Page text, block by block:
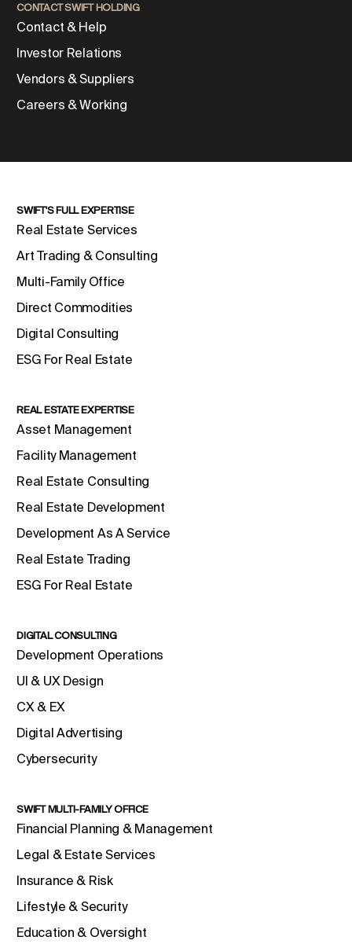
CONTACT SWIFT HOLDING
Contact & Help
Investor Relations
Vendors & Suppliers
Careers & Working
SWIFT'S FULL EXPERTISE
Real Estate Services
Art Trading & Consulting
Multi-Family Office
Direct Commodities
Digital Consulting
ESG For Real Estate
REAL ESTATE EXPERTISE
Asset Management
Facility Management
Real Estate Consulting
Real Estate Development
Development As A Service
Real Estate Trading
ESG For Real Estate
DIGITAL CONSULTING
Development Operations
UI & UX Design
CX & EX
Digital Advertising
Cybersecurity
SWIFT MULTI-FAMILY OFFICE
Financial Planning & Management
Legal & Estate Services
Insurance & Risk
Lifestyle & Security
Education & Oversight